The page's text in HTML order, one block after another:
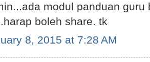
modul panduan
boleh share. tk
8, 2015 at 7:28 AM